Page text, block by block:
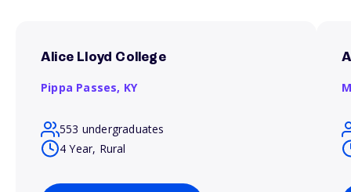
Alice Lloyd College
Pippa Passes, KY
553 undergraduates
4 Year, Rural